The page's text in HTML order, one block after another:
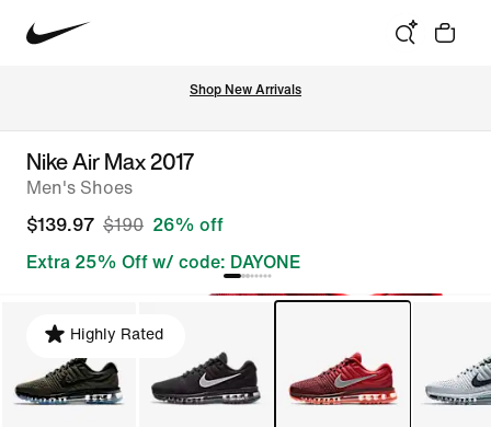
Shop New Arrivals
Nike Air Max 2017
Men's Shoes
$139.97 $190 26% off
Extra 25% Off w/ code: DAYONE
Highly Rated